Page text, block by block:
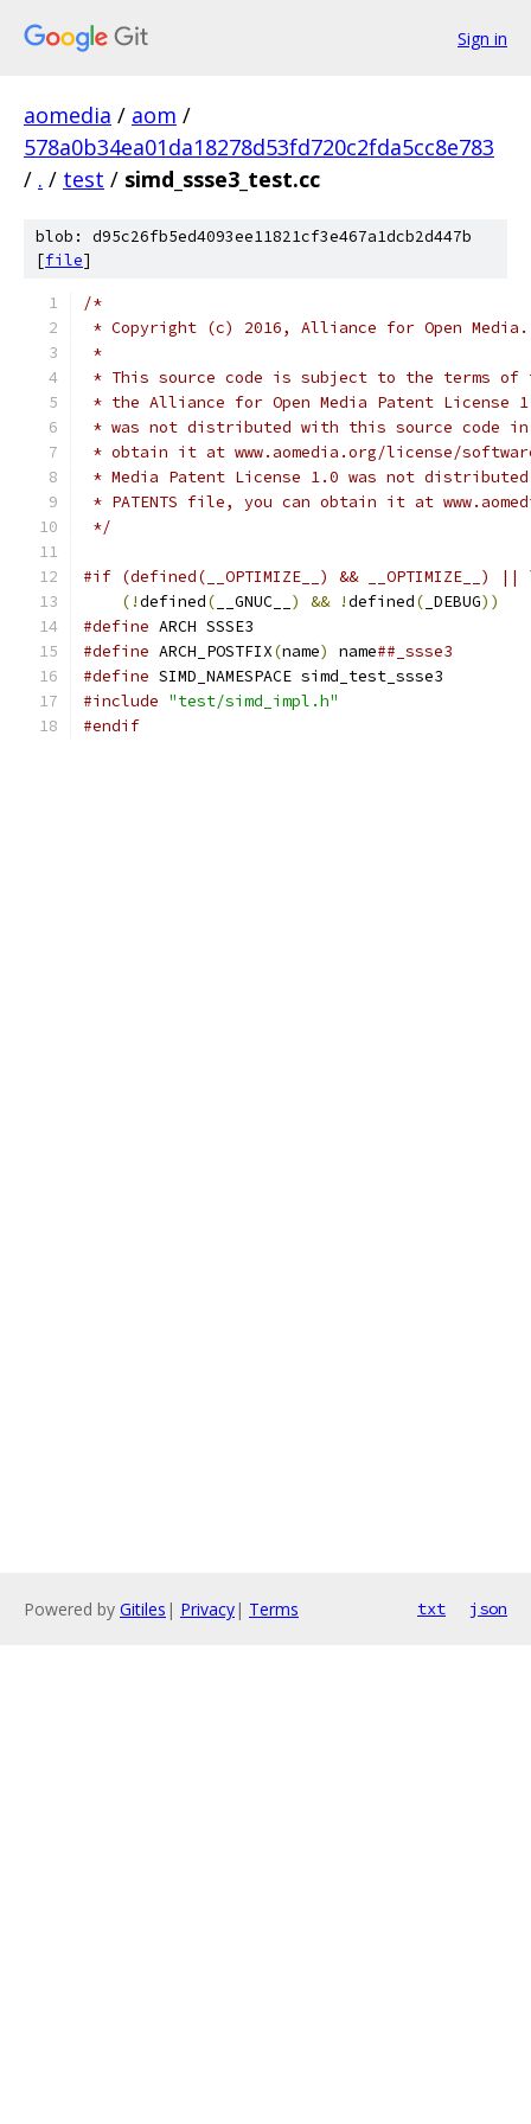
Sign in
aomedia / aom /
578a0b34ea01da18278d53fd720c2fda5cc8e783
/ . / test / simd_ssse3_test.cc
blob: d95c26fb5ed4093ee11821cf3e467a1dcb2d447b
[file]
/*
* Copyright (c) 2016, Alliance for Open
*
* This source code is subject to the terms of
* the Alliance for Open Media Patent License
* was not distributed with this source code in
* obtain it at www.aomedia.org/license/
* Media Patent License 1.0 was not
* PATENTS file, you can obtain it at
*/
#if (defined(__OPTIMIZE__) && __OPTIMIZE__) ||
(!defined( __GNUC__ ) && !defined( _DEBUG))
#define ARCH SSSE3
#define ARCH_POSTFIX(name) name##_ssse3
#define SIMD_NAMESPACE simd_test_ssse3
#include "test/simd_impl.h"
#endif
Powered by Gitiles | Privacy| Terms txt json